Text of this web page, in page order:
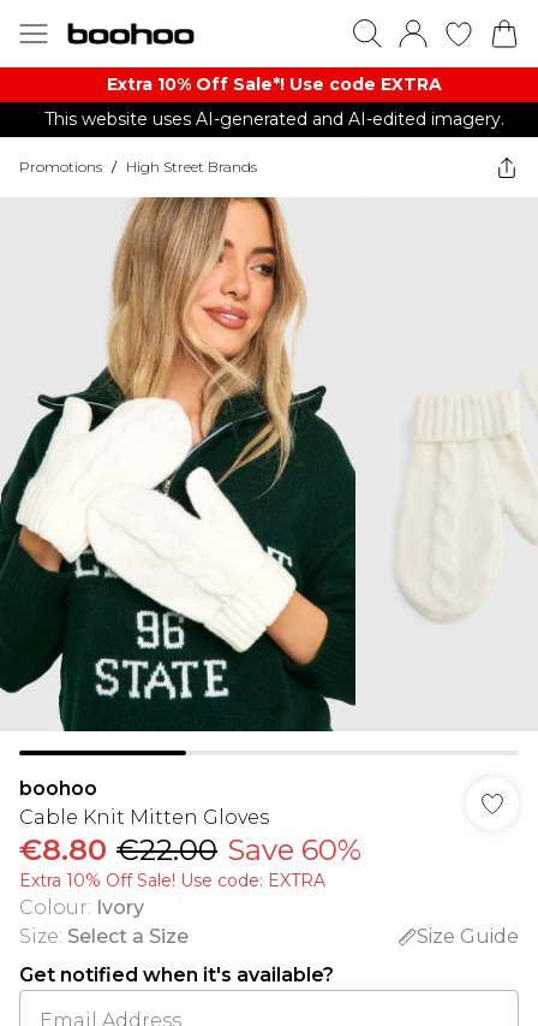
Extra 10% Off Sale*! Use code EXTRA
This website uses AI-generated and AI-edited imagery.
Promotions / High Street Brands
boohoo
Cable Knit Mitten Gloves
€8.80 €22.00 Save 60%
Extra 10% Off Sale! Use code: EXTRA
Colour: Ivory
Size: Select a Size
Size Guide
Get notified when it's available?